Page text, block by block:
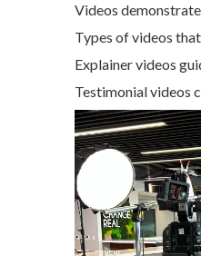
Videos
Types of videos
Explainer videos
Testimonial videos